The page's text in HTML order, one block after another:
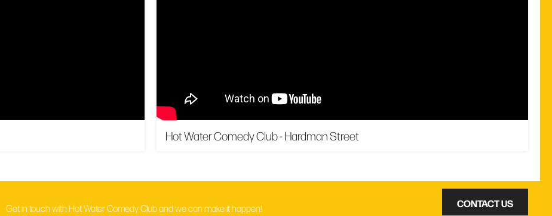
Hot Water Comedy Club - Hardman Street
Get in touch with Hot Water Comedy Club and we can make it happen! CONTACT US